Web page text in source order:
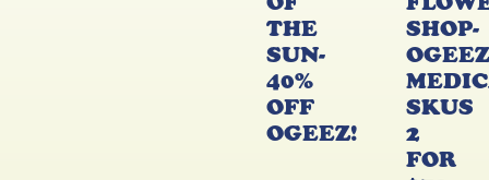
THE
SUN-
40%
OFF
OGEEZ!
SHOP-
OGEEZ
SKUS
2
FOR